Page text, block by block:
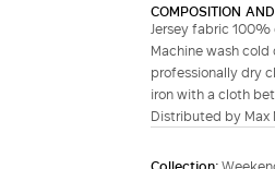
COMPOSITION
Jersey fabric
Machine wash
professionally dry
iron with a cloth
Distributed by Max